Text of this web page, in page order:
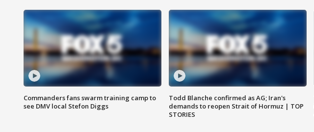
Commanders fans swarm training camp to
see DMV local Stefon Diggs
Todd Blanche confirmed as AG; Iran's
demands to reopen Strait of Hormuz | TOP
STORIES